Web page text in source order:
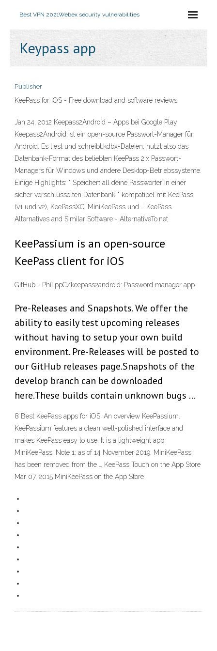
Best VPN 2021Webex security vulnerabilities
Keypass app
Publisher
KeePass for iOS - Free download and software reviews
Jan 24, 2012 Keepass2Android – Apps bei Google Play
Keepass2Android ist ein open-source Passwort-Manager für
Android. Es liest und schreibt.kdbx-Dateien, nutzt also das
Datenbank-Format des beliebten KeePass 2.x Passwort-
Managers für Windows und andere Desktop-Betriebssysteme.
Einige Highlights: * Speichert all deine Passwörter in einer
sicher verschlüsselten Datenbank * kompatibel mit KeePass
(v1 und v2), KeePassXC, MiniKeePass und … KeePass
Alternatives and Similar Software - AlternativeTo.net
KeePassium is an open-source
KeePass client for iOS
GitHub - PhilippC/keepass2android: Password manager app
Pre-Releases and Snapshots. We offer the
ability to easily test upcoming releases
without having to setup your own build
environment. Pre-Releases will be posted to
our GitHub releases page.Snapshots of the
develop branch can be downloaded
here.These builds contain unknown bugs …
8 Best KeePass apps for iOS: An overview KeePassium.
KeePassium features a clean well-polished interface and
makes KeePass easy to use. It is a lightweight app
MiniKeePass. Note 1: as of 14 November 2019, MiniKeePass
has been removed from the … ‎KeePass Touch on the App Store
Mar 07, 2015 ‎MiniKeePass on the App Store